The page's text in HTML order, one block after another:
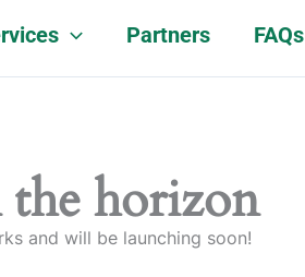
Partners
FAQs
the horizon
and will be launching soon!